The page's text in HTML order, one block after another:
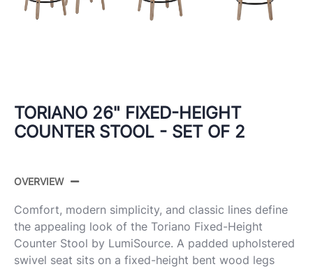
TORIANO 26" FIXED-HEIGHT
COUNTER STOOL - SET OF 2
OVERVIEW
Comfort, modern simplicity, and classic lines define
the appealing look of the Toriano Fixed-Height
Counter Stool by LumiSource. A padded upholstered
swivel seat sits on a fixed-height bent wood legs